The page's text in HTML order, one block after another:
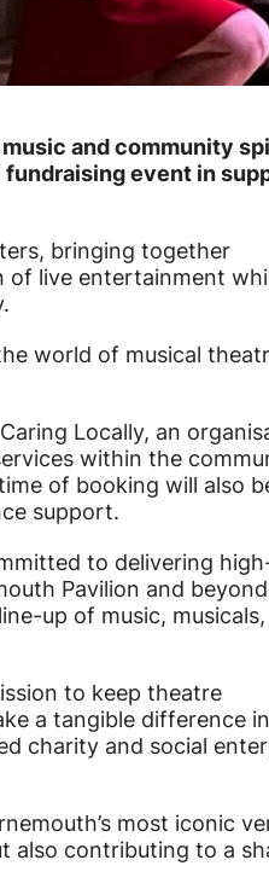
and community
fundraising event in
bringing together
of live entertainment
world of musical
Locally, an
within the
of booking will also
support.
to delivering
Pavilion and
up of music, musicals,
to keep theatre
a tangible difference in
charity and social
most iconic
also contributing to a